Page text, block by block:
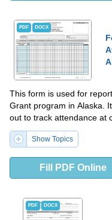
PDF DOCX
This form is used for
Grant program in Alaska.
out to track attendance at
Show Topics
Fill PDF Online
PDF DOCX